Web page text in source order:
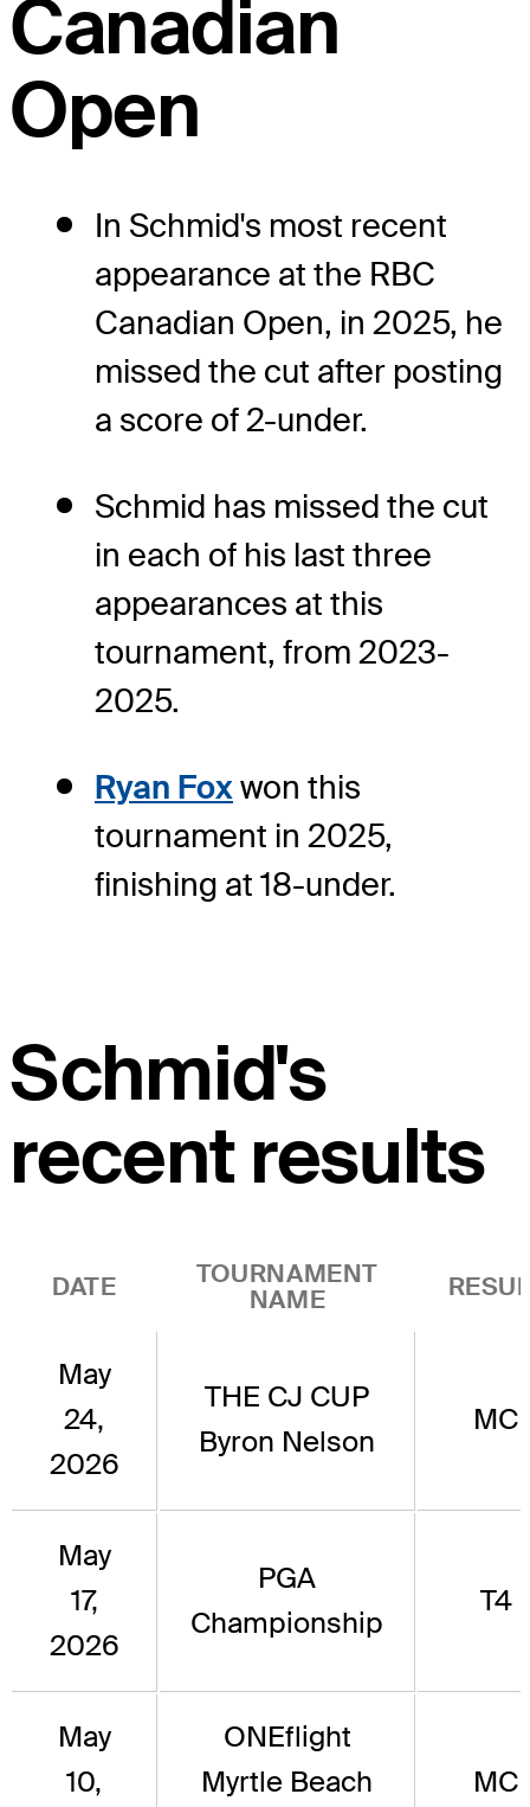
Canadian
Open
In Schmid's most recent
appearance at the RBC
Canadian Open, in 2025, he
missed the cut after posting
a score of 2-under.
Schmid has missed the cut
in each of his last three
appearances at this
tournament, from 2023-
2025.
Ryan Foxwon this
tournament in 2025,
finishing at 18-under.
Schmid's
recent results
DATE
TOURNAMENT
NAME
May
24,
2026
THE CJ CUP
Byron Nelson
MC
May
17,
2026
PGA
Championship
T4
May
10,
ONEflight
Myrtle Beach
MC